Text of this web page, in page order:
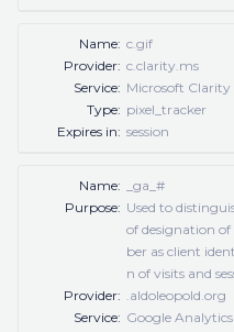
Name: c.gif
Provider: c.clarity.ms
Service: Microsoft Clarity
Type: pixel_tracker
Expires in: session
Name:
_ga_#
Purpose: Used to
of designation
ber as client
n of visits and
Provider: .aldoleopold.org
Service: Google Analytics